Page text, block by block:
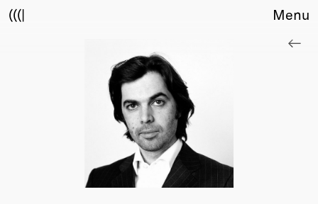
(((|
Menu